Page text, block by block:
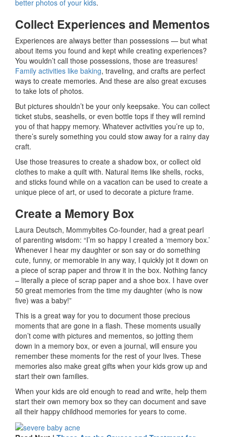
better photos of your kids.
Collect Experiences and Mementos
Experiences are always better than possessions — but what
about items you found and kept while creating experiences?
You wouldn’t call those possessions, those are treasures!
Family activities like baking, traveling, and crafts are perfect
ways to create memories. And these are also great excuses
to take lots of photos.
But pictures shouldn’t be your only keepsake. You can collect
ticket stubs, seashells, or even bottle tops if they will remind
you of that happy memory. Whatever activities you’re up to,
there’s surely something you could stow away for a rainy day
craft.
Use those treasures to create a shadow box, or collect old
clothes to make a quilt with. Natural items like shells, rocks,
and sticks found while on a vacation can be used to create a
unique piece of art, or used to decorate a picture frame.
Create a Memory Box
Laura Deutsch, Mommybites Co-founder, had a great pearl
of parenting wisdom: “I’m so happy I created a ‘memory box.’
Whenever I hear my daughter or son say or do something
cute, funny, or memorable in any way, I quickly jot it down on
a piece of scrap paper and throw it in the box. Nothing fancy
– literally a piece of scrap paper and a shoe box. I have over
50 great memories from the time my daughter (who is now
five) was a baby!”
This is a great way for you to document those precious
moments that are gone in a flash. These moments usually
don’t come with pictures and mementos, so jotting them
down in a memory box, or even a journal, will ensure you
remember these moments for the rest of your lives. These
memories also make great gifts when your kids grow up and
start their own families.
When your kids are old enough to read and write, help them
start their own memory box so they can document and save
all their happy childhood memories for years to come.